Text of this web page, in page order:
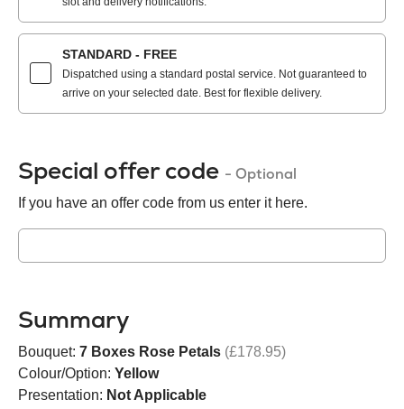
STANDARD - FREE
Dispatched using a standard postal service. Not guaranteed to
arrive on your selected date. Best for flexible delivery.
Special offer code - Optional
If you have an offer code from us enter it here.
Summary
Bouquet: 7 Boxes Rose Petals (£178.95)
Colour/Option: Yellow
Presentation: Not Applicable